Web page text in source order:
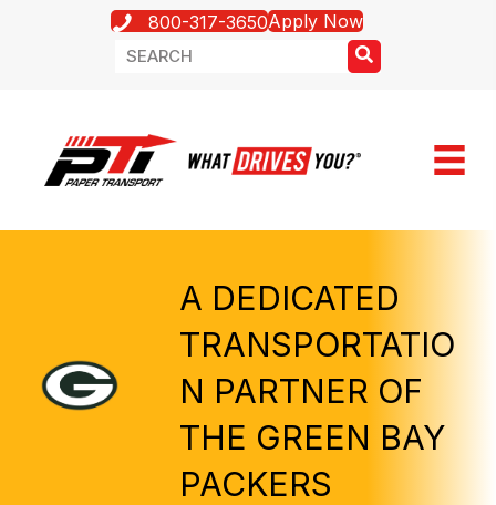
800-317-3650Apply Now
A DEDICATED
TRANSPORTATIO
N PARTNER OF
THE GREEN BAY
PACKERS